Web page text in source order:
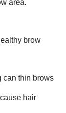
area.
brow
can thin brows
hair